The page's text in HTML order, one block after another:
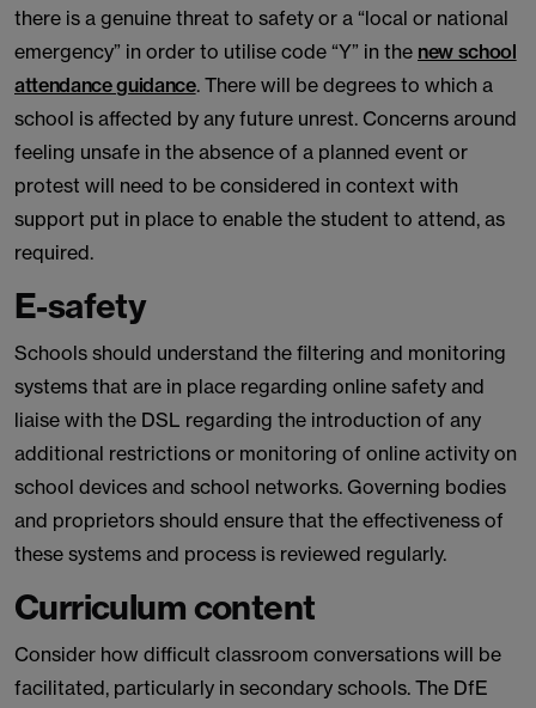
there is a genuine threat to safety or a “local or national
emergency” in order to utilise code “Y” in the new school
attendance guidance. There will be degrees to which a
school is affected by any future unrest. Concerns around
feeling unsafe in the absence of a planned event or
protest will need to be considered in context with
support put in place to enable the student to attend, as
required.
E-safety
Schools should understand the filtering and monitoring
systems that are in place regarding online safety and
liaise with the DSL regarding the introduction of any
additional restrictions or monitoring of online activity on
school devices and school networks. Governing bodies
and proprietors should ensure that the effectiveness of
these systems and process is reviewed regularly.
Curriculum content
Consider how difficult classroom conversations will be
facilitated, particularly in secondary schools. The DfE